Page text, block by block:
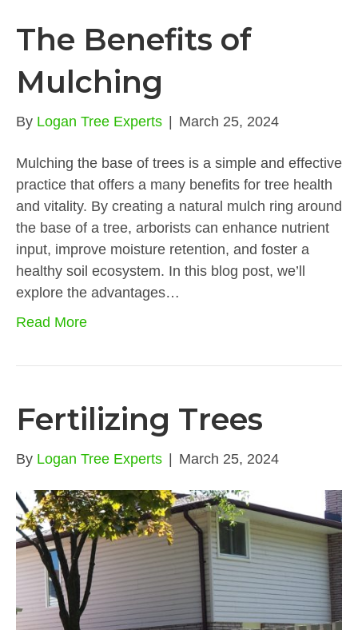
The Benefits of
Mulching
By Logan Tree Experts | March 25, 2024
Mulching the base of trees is a simple and effective
practice that offers a many benefits for tree health
and vitality. By creating a natural mulch ring around
the base of a tree, arborists can enhance nutrient
input, improve moisture retention, and foster a
healthy soil ecosystem. In this blog post, we’ll
explore the advantages…
Read More
Fertilizing Trees
By Logan Tree Experts | March 25, 2024